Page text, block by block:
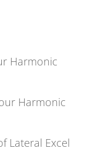
Harmonic
Harmonic